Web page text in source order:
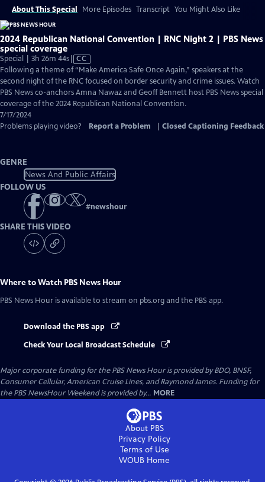
About This Special More Episodes Transcript You Might Also Like
2024 Republican National Convention | RNC Night 2 | PBS News
special coverage
Special | 3h 26m 44sVideo
has
Closed
Captions
CC
Following a theme of “Make America Safe Once Again,” speakers at the
second night of the RNC focused on border security and crime issues. Watch
PBS News co-anchors Amna Nawaz and Geoff Bennett host PBS News special
coverage of the 2024 Republican National Convention.
7/17/2024
Problems playing video?
Report a Problem Closed Captioning Feedback
GENRE
News And Public Affairs
FOLLOW US
#newshour
SHARE THIS VIDEO
Where to Watch PBS News Hour
PBS News Hour is available to stream on pbs.org and the PBS app.
Download the PBS app
Check Your Local Broadcast Schedule
Major corporate funding for the PBS News Hour is provided by BDO, BNSF,
Consumer Cellular, American Cruise Lines, and Raymond James. Funding for
the PBS NewsHour Weekend is provided by... MORE
About PBS
Privacy Policy
Terms of Use
WOUB Home